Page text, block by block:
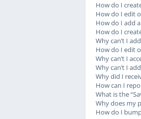
How do I
How do I edit
How do I add
How do I
Why can’t I
How do I edit
Why can’t I
Why can’t I
Why did I
How can I
What is the
Why does my
How do I